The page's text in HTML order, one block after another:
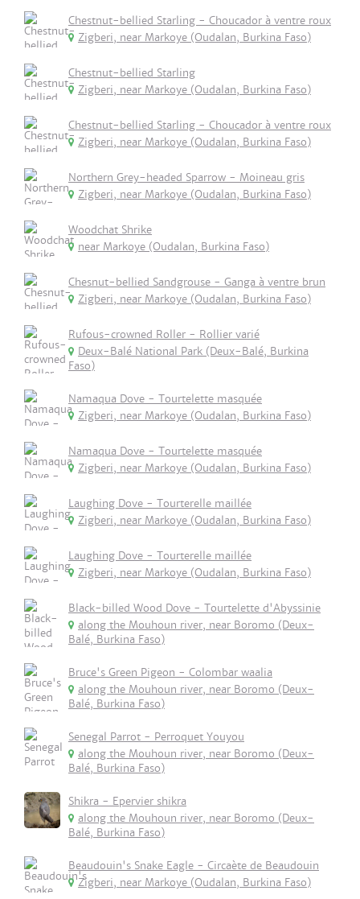
Chestnut-bellied Starling - Choucador à ventre roux
Zigberi, near Markoye (Oudalan, Burkina Faso)
Chestnut-bellied Starling
Zigberi, near Markoye (Oudalan, Burkina Faso)
Chestnut-bellied Starling - Choucador à ventre roux
Zigberi, near Markoye (Oudalan, Burkina Faso)
Northern Grey-headed Sparrow - Moineau gris
Zigberi, near Markoye (Oudalan, Burkina Faso)
Woodchat Shrike
near Markoye (Oudalan, Burkina Faso)
Chesnut-bellied Sandgrouse - Ganga à ventre brun
Zigberi, near Markoye (Oudalan, Burkina Faso)
Rufous-crowned Roller - Rollier varié
Deux-Balé National Park (Deux-Balé, Burkina
Faso)
Namaqua Dove - Tourtelette masquée
Zigberi, near Markoye (Oudalan, Burkina Faso)
Namaqua Dove - Tourtelette masquée
Zigberi, near Markoye (Oudalan, Burkina Faso)
Laughing Dove - Tourterelle maillée
Zigberi, near Markoye (Oudalan, Burkina Faso)
Laughing Dove - Tourterelle maillée
Zigberi, near Markoye (Oudalan, Burkina Faso)
Black-billed Wood Dove - Tourtelette d'Abyssinie
along the Mouhoun river, near Boromo (Deux-
Balé, Burkina Faso)
Bruce's Green Pigeon - Colombar waalia
along the Mouhoun river, near Boromo (Deux-
Balé, Burkina Faso)
Senegal Parrot - Perroquet Youyou
along the Mouhoun river, near Boromo (Deux-
Balé, Burkina Faso)
Shikra - Epervier shikra
along the Mouhoun river, near Boromo (Deux-
Balé, Burkina Faso)
Beaudouin's Snake Eagle - Circaète de Beaudouin
Zigberi, near Markoye (Oudalan, Burkina Faso)